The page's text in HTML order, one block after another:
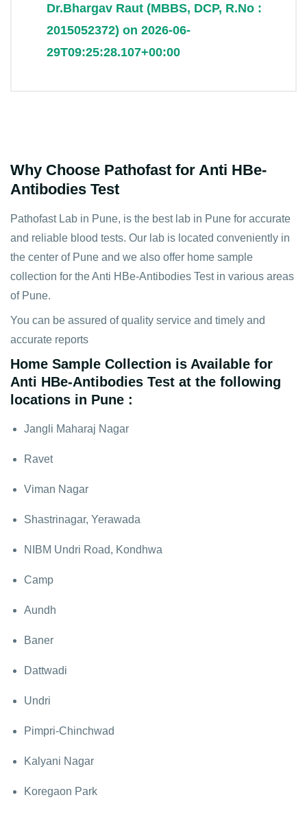
Dr.Bhargav Raut (MBBS, DCP, R.No :
2015052372) on 2026-06-
29T09:25:28.107+00:00
Why Choose Pathofast for Anti HBe-
Antibodies Test
Pathofast Lab in Pune, is the best lab in Pune for accurate
and reliable blood tests. Our lab is located conveniently in
the center of Pune and we also offer home sample
collection for the Anti HBe-Antibodies Test in various areas
of Pune.
You can be assured of quality service and timely and
accurate reports
Home Sample Collection is Available for
Anti HBe-Antibodies Test at the following
locations in Pune :
Jangli Maharaj Nagar
Ravet
Viman Nagar
Shastrinagar, Yerawada
NIBM Undri Road, Kondhwa
Camp
Aundh
Baner
Dattwadi
Undri
Pimpri-Chinchwad
Kalyani Nagar
Koregaon Park